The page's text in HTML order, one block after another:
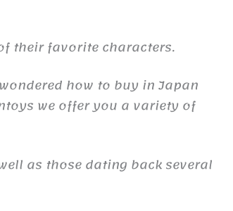
their favorite characters.
how to buy in Japan
we offer you a variety of
as those dating back several